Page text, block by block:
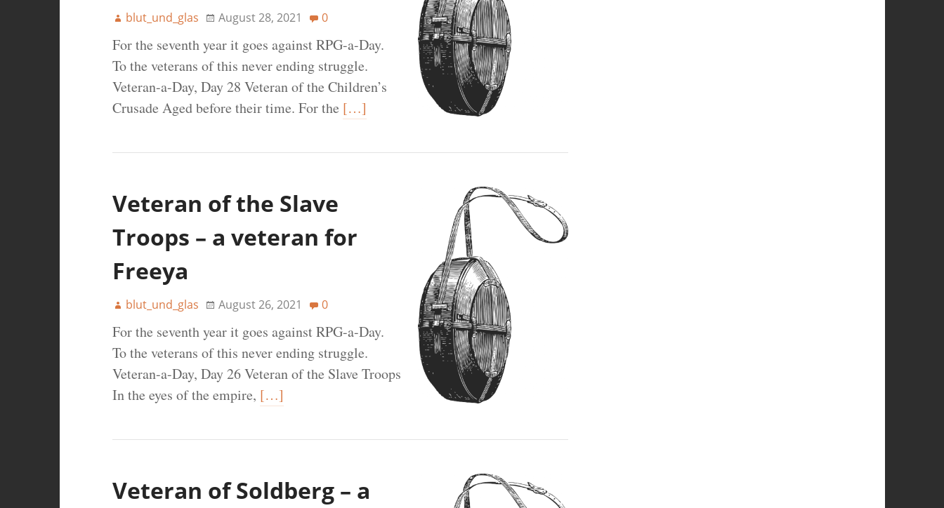
blut_und_glas August 28, 2021 0
For the seventh year it goes against RPG-a-Day.
To the veterans of this never ending struggle.
Veteran-a-Day, Day 28 Veteran of the Children’s
Crusade Aged before their time. For the […]
Veteran of the Slave
Troops – a veteran for
Freeya
blut_und_glas August 26, 2021 0
For the seventh year it goes against RPG-a-Day.
To the veterans of this never ending struggle.
Veteran-a-Day, Day 26 Veteran of the Slave Troops
In the eyes of the empire, […]
Veteran of Soldberg – a